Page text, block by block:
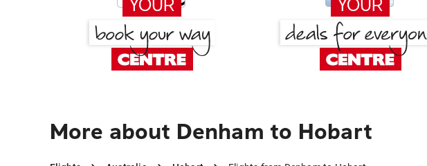
More about Denham to Hobart